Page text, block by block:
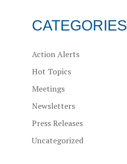
CATEGORIES
Action Alerts
Hot Topics
Meetings
Newsletters
Press Releases
Uncategorized